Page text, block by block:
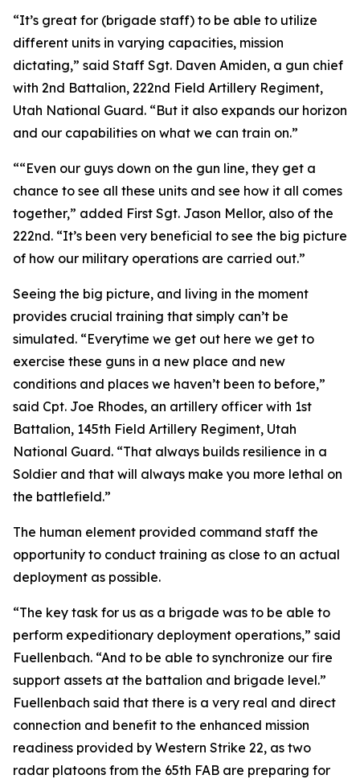
“It’s great for (brigade staff) to be able to utilize
different units in varying capacities, mission
dictating,” said Staff Sgt. Daven Amiden, a gun chief
with 2nd Battalion, 222nd Field Artillery Regiment,
Utah National Guard. “But it also expands our horizon
and our capabilities on what we can train on.”
““Even our guys down on the gun line, they get a
chance to see all these units and see how it all comes
together,” added First Sgt. Jason Mellor, also of the
222nd. “It’s been very beneficial to see the big picture
of how our military operations are carried out.”
Seeing the big picture, and living in the moment
provides crucial training that simply can’t be
simulated. “Everytime we get out here we get to
exercise these guns in a new place and new
conditions and places we haven’t been to before,”
said Cpt. Joe Rhodes, an artillery officer with 1st
Battalion, 145th Field Artillery Regiment, Utah
National Guard. “That always builds resilience in a
Soldier and that will always make you more lethal on
the battlefield.”
The human element provided command staff the
opportunity to conduct training as close to an actual
deployment as possible.
“The key task for us as a brigade was to be able to
perform expeditionary deployment operations,” said
Fuellenbach. “And to be able to synchronize our fire
support assets at the battalion and brigade level.”
Fuellenbach said that there is a very real and direct
connection and benefit to the enhanced mission
readiness provided by Western Strike 22, as two
radar platoons from the 65th FAB are preparing for